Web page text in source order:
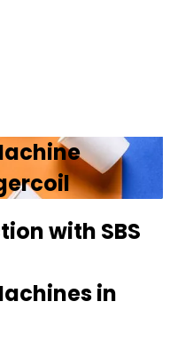
with SBS
in